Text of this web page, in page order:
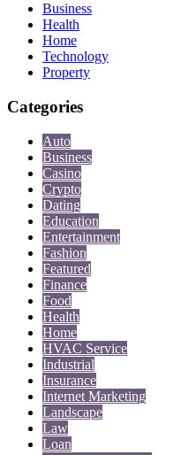
Business
Health
Home
Technology
Property
Categories
Auto
Business
Casino
Crypto
Dating
Education
Entertainment
Fashion
Featured
Finance
Food
Health
Home
HVAC Service
Industrial
Insurance
Internet Marketing
Landscape
Law
Loan